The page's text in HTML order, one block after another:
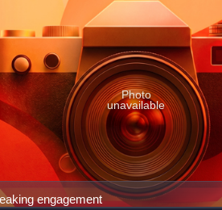
engagement
Photo
unavailable